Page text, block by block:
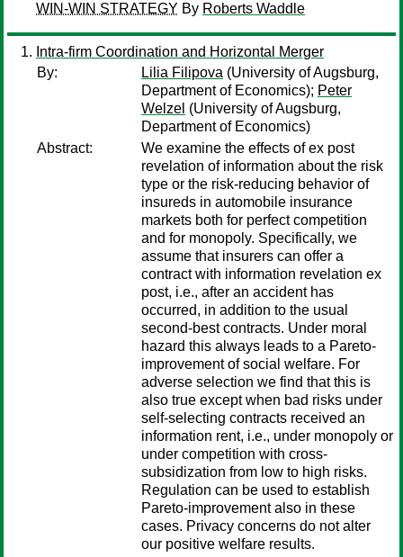
WIN-WIN STRATEGY By Roberts Waddle
Intra-firm Coordination and Horizontal Merger
By:
Lilia Filipova (University of Augsburg,
Department of Economics); Peter
Welzel (University of Augsburg,
Department of Economics)
Abstract:
We examine the effects of ex post
revelation of information about the risk
type or the risk-reducing behavior of
insureds in automobile insurance
markets both for perfect competition
and for monopoly. Specifically, we
assume that insurers can offer a
contract with information revelation ex
post, i.e., after an accident has
occurred, in addition to the usual
second-best contracts. Under moral
hazard this always leads to a Pareto-
improvement of social welfare. For
adverse selection we find that this is
also true except when bad risks under
self-selecting contracts received an
information rent, i.e., under monopoly or
under competition with cross-
subsidization from low to high risks.
Regulation can be used to establish
Pareto-improvement also in these
cases. Privacy concerns do not alter
our positive welfare results.